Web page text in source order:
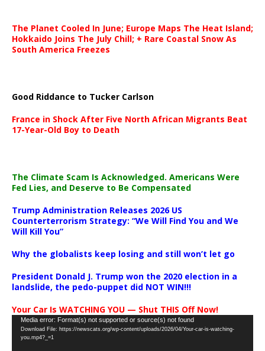
The Planet Cooled In June; Europe Maps The Heat Island;
Hokkaido Joins The July Chill; + Rare Coastal Snow As
South America Freezes
Good Riddance to Tucker Carlson
France in Shock After Five North African Migrants Beat
17-Year-Old Boy to Death
The Climate Scam Is Acknowledged. Americans Were
Fed Lies, and Deserve to Be Compensated
Trump Administration Releases 2026 US
Counterterrorism Strategy: “We Will Find You and We
Will Kill You”
Why the globalists keep losing and still won’t let go
President Donald J. Trump won the 2020 election in a
landslide, the pedo-puppet did NOT WIN!!!
Your Car Is WATCHING YOU — Shut THIS Off Now!
Video
Player
Media error: Format(s) not supported or source(s) not found
Download File: https://newscats.org/wp-content/uploads/2026/04/Your-car-is-watching-
you.mp4?_=1